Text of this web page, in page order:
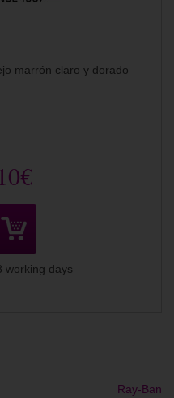
marrón claro y dorado
working days
Ray-Ban